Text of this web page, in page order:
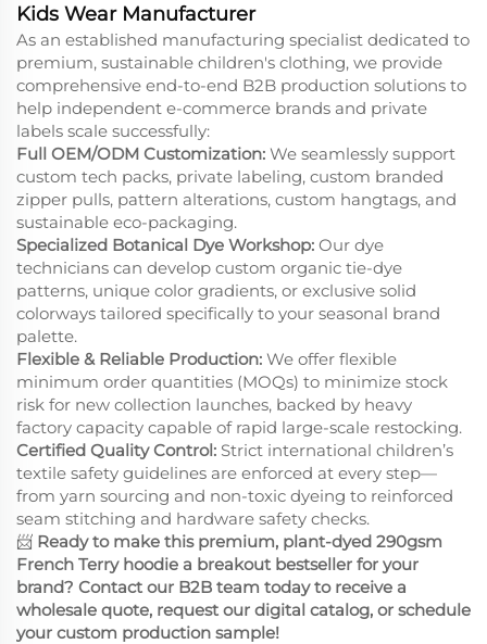
Kids Wear Manufacturer
As an established manufacturing specialist dedicated to
premium, sustainable children's clothing, we provide
comprehensive end-to-end B2B production solutions to
help independent e-commerce brands and private
labels scale successfully:
Full OEM/ODM Customization: We seamlessly support
custom tech packs, private labeling, custom branded
zipper pulls, pattern alterations, custom hangtags, and
sustainable eco-packaging.
Specialized Botanical Dye Workshop: Our dye
technicians can develop custom organic tie-dye
patterns, unique color gradients, or exclusive solid
colorways tailored specifically to your seasonal brand
palette.
Flexible & Reliable Production: We offer flexible
minimum order quantities (MOQs) to minimize stock
risk for new collection launches, backed by heavy
factory capacity capable of rapid large-scale restocking.
Certified Quality Control: Strict international children’s
textile safety guidelines are enforced at every step—
from yarn sourcing and non-toxic dyeing to reinforced
seam stitching and hardware safety checks.
📨 Ready to make this premium, plant-dyed 290gsm
French Terry hoodie a breakout bestseller for your
brand? Contact our B2B team today to receive a
wholesale quote, request our digital catalog, or schedule
your custom production sample!